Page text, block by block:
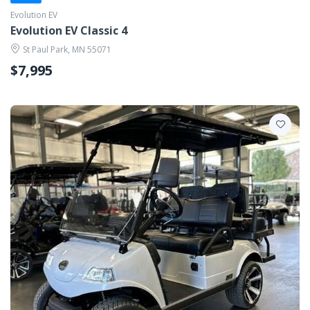
Evolution EV
Evolution EV Classic 4
St Paul Park, MN 55071
$7,995